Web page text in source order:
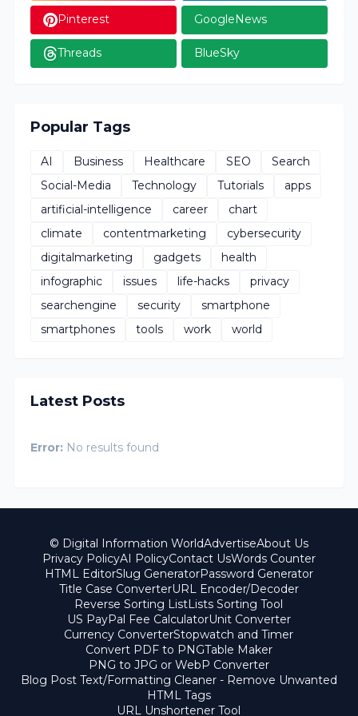
Pinterest GoogleNews
Threads BlueSky
Popular Tags
AI Business Healthcare SEO
Search
Social-Media
Technology Tutorials
apps
artificial-intelligence
career
chart
climate
contentmarketing
cybersecurity
digitalmarketing
gadgets
health
infographic
issues life-hacks
privacy
searchengine
security
smartphone
smartphones
tools work world
Latest Posts
Error: No results found
© Digital Information WorldAdvertiseAbout Us
Privacy PolicyAI PolicyContact UsWords Counter
HTML EditorSlug GeneratorPassword Generator
Title Case ConverterURL Encoder/Decoder
Reverse Sorting ListLists Sorting Tool
US PayPal Fee CalculatorUnit Converter
Currency ConverterStopwatch and Timer
Convert PDF to PNGTable Maker
PNG to JPG or WebP Converter
Blog Post Text/Formatting Cleaner - Remove Unwanted
HTML Tags
URL Unshortener Tool